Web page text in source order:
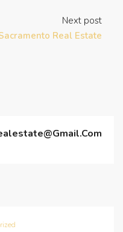
Next post
Real Estate